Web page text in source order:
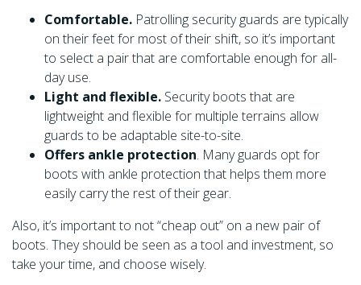
Comfortable. Patrolling security guards are typically
on their feet for most of their shift, so it’s important
to select a pair that are comfortable enough for all-
day use.
Light and flexible. Security boots that are
lightweight and flexible for multiple terrains allow
guards to be adaptable site-to-site.
Offers ankle protection. Many guards opt for
boots with ankle protection that helps them more
easily carry the rest of their gear.
Also, it’s important to not “cheap out” on a new pair of
boots. They should be seen as a tool and investment, so
take your time, and choose wisely.